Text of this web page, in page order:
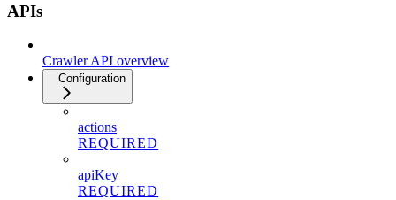
APIs
Crawler API overview
Configuration
actions
REQUIRED
apiKey
REQUIRED